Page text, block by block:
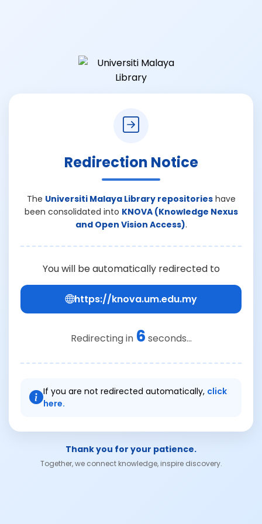
Redirection Notice
The Universiti Malaya Library repositorieshave
been consolidated into KNOVA (Knowledge Nexus
and Open Vision Access).
You will be automatically redirected to
https://knova.um.edu.my
Redirecting in 6 seconds...
If you are not redirected automatically, click
here.
Thank you for your patience.
Together, we connect knowledge, inspire discovery.